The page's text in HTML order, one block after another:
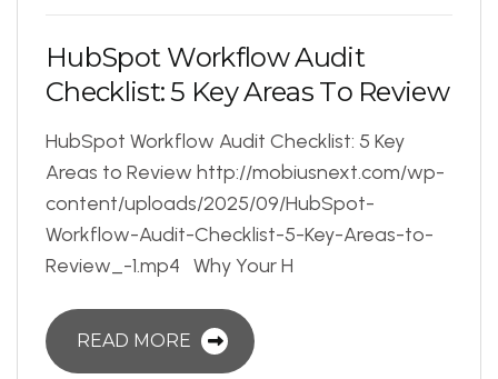
HubSpot WorkflowAudit
Checklist:5 KeyAreas To Review
HubSpot Workflow Audit Checklist: 5 Key
Areas to Review http://mobiusnext.com/wp-
content/uploads/2025/09/HubSpot-
Workflow-Audit-Checklist-5-Key-Areas-to-
Review_-1.mp4 Why Your H
READ MORE